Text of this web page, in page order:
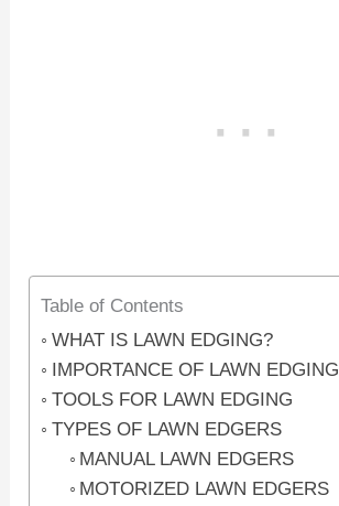
Table of Contents
WHAT IS LAWN EDGING?
IMPORTANCE OF LAWN EDGING
TOOLS FOR LAWN EDGING
TYPES OF LAWN EDGERS
MANUAL LAWN EDGERS
MOTORIZED LAWN EDGERS